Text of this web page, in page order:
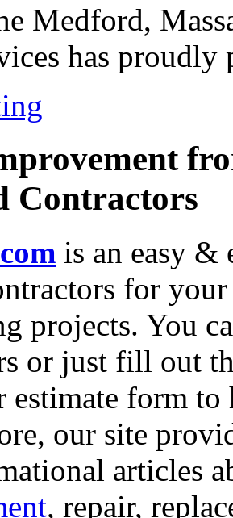
Medford,
has
Contractors
is an easy &
for
projects. You
or just fill out
estimate form
our site
articles
, repair,